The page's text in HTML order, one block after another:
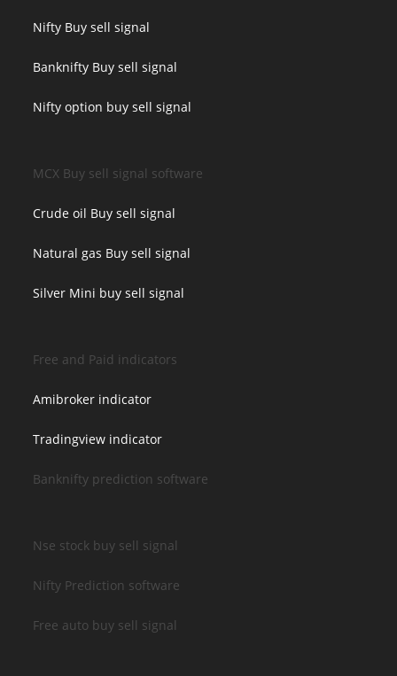
Nifty Buy sell signal
Banknifty Buy sell signal
Nifty option buy sell signal
MCX Buy sell signal software
Crude oil Buy sell signal
Natural gas Buy sell signal
Silver Mini buy sell signal
Free and Paid indicators
Amibroker indicator
Tradingview indicator
Banknifty prediction software
Nse stock buy sell signal
Nifty Prediction software
Free auto buy sell signal